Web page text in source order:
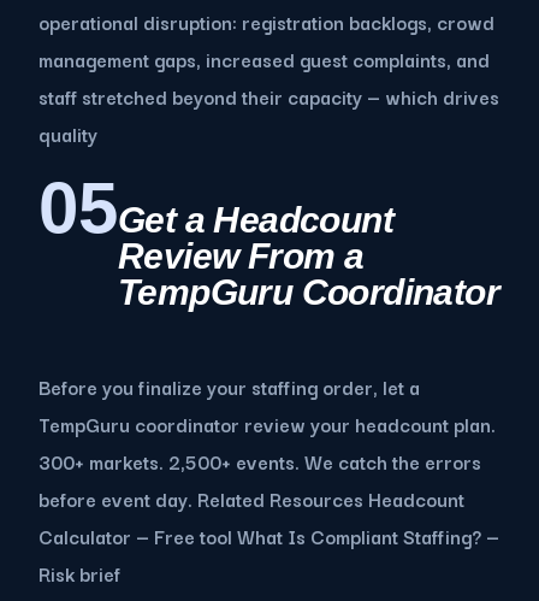
operational disruption: registration backlogs, crowd
management gaps, increased guest complaints, and
staff stretched beyond their capacity — which drives
quality
05Get a Headcount
Review From a
TempGuru Coordinator
Before you finalize your staffing order, let a
TempGuru coordinator review your headcount plan.
300+ markets. 2,500+ events. We catch the errors
before event day. Related Resources Headcount
Calculator — Free tool What Is Compliant Staffing? —
Risk brief